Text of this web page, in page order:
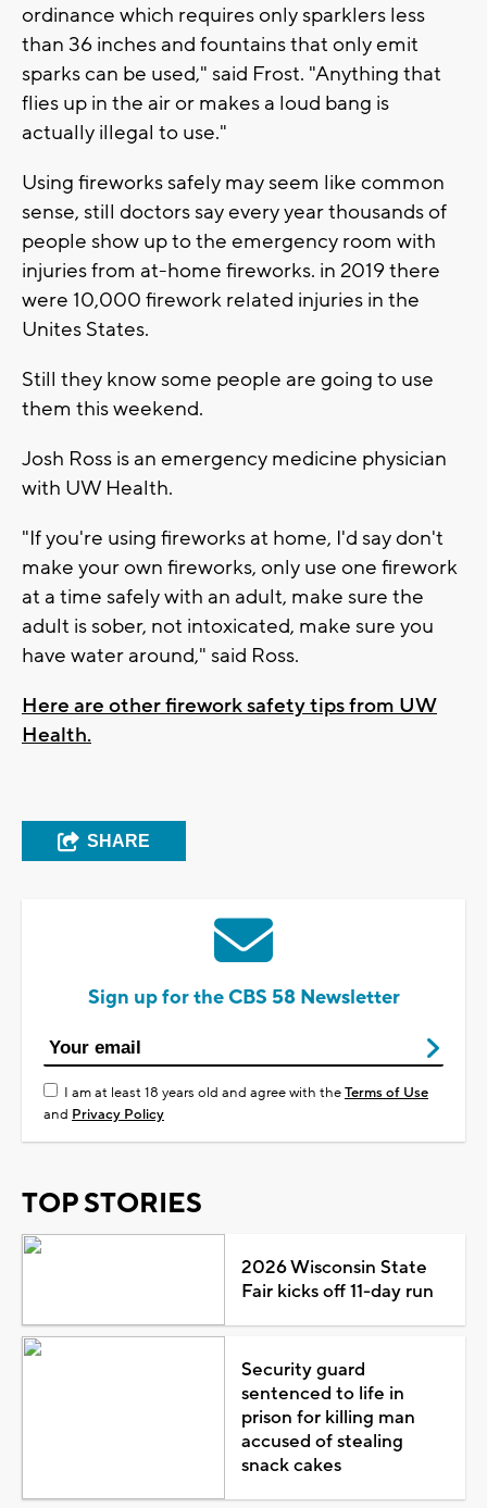
ordinance which requires only sparklers less
than 36 inches and fountains that only emit
sparks can be used," said Frost. "Anything that
flies up in the air or makes a loud bang is
actually illegal to use."
Using fireworks safely may seem like common
sense, still doctors say every year thousands of
people show up to the emergency room with
injuries from at-home fireworks. in 2019 there
were 10,000 firework related injuries in the
Unites States.
Still they know some people are going to use
them this weekend.
Josh Ross is an emergency medicine physician
with UW Health.
"If you're using fireworks at home, I'd say don't
make your own fireworks, only use one firework
at a time safely with an adult, make sure the
adult is sober, not intoxicated, make sure you
have water around," said Ross.
Here are other firework safety tips from UW
Health.
SHARE
Sign up for the CBS 58 Newsletter
I am at least 18 years old and agree with theTerms of Use
and Privacy Policy
TOP STORIES
2026 Wisconsin State
Fair kicks off 11-day run
Security guard
sentenced to life in
prison for killing man
accused of stealing
snack cakes